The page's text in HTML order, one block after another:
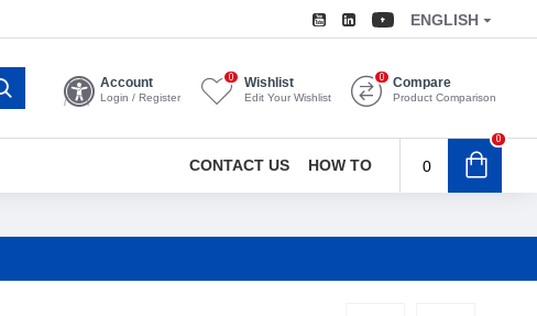
ENGLISH
Account
Login / Register
Wishlist
Edit Your Wishlist
0 Compare
Product Comparison
0
CONTACT US HOW TO 0
0